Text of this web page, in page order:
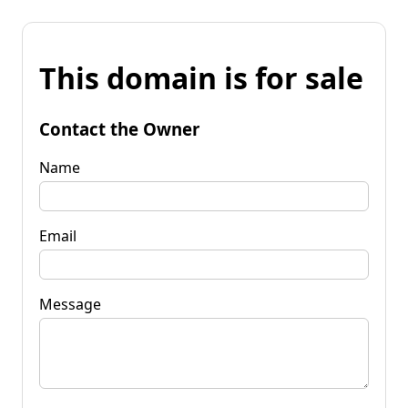
This domain is for sale
Contact the Owner
Name
Email
Message